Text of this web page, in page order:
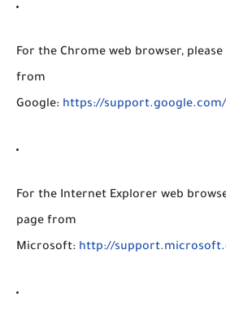
For the Chrome web browser,
from
Google: https://
For the Internet Explorer web
page from
Microsoft: http://